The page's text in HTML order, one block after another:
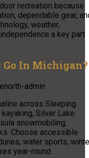
recreation because
dependable gear,
weather,
a key part
Go In Michigan?
admin
across Sleeping
Silver Lake
snowmobiling,
Choose accessible
water sports,
year-round.